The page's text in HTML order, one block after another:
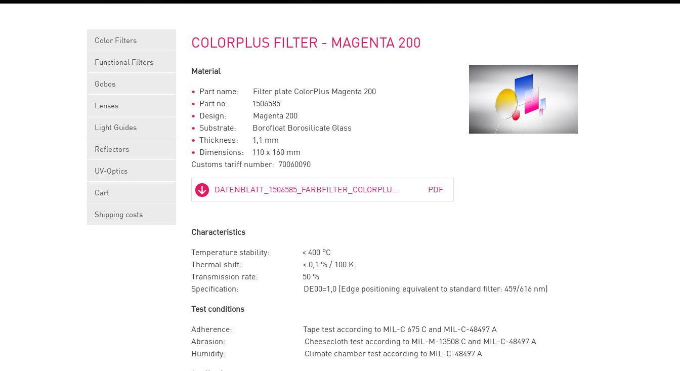
Color Filters
Functional Filters
Gobos
Lenses
Light Guides
Reflectors
UV-Optics
Cart
Shipping costs
COLORPLUS FILTER - MAGENTA 200
Material
Part name: Filter plate ColorPlus Magenta 200
Part no.: 1506585
Design: Magenta 200
Substrate: Borofloat Borosilicate Glass
Thickness: 1,1 mm
Dimensions: 110 x 160 mm
Customs tariff number: 70060090
DATENBLATT_1506585_FARBFILTER_COLORPLUS_MAGENTA_200.PDF PDF
Characteristics
Temperature stability: < 400 °C
Thermal shift: < 0,1 % / 100 K
Transmission rate: 50 %
Specification: DE00=1,0 (Edge positioning equivalent to standard filter: 459/616 nm)
Test conditions
Adherence: Tape test according to MIL-C 675 C and MIL-C-48497 A
Abrasion: Cheesecloth test according to MIL-M-13508 C and MIL-C-48497 A
Humidity: Climate chamber test according to MIL-C-48497 A